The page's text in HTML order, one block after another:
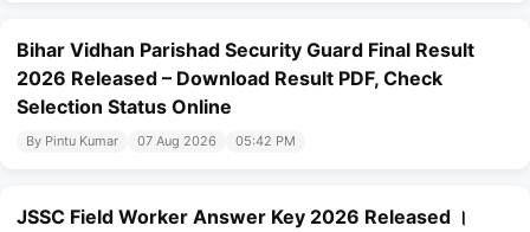
Bihar Vidhan Parishad Security Guard Final Result
2026 Released – Download Result PDF, Check
Selection Status Online
By Pintu Kumar 07 Aug 2026 05:42 PM
JSSC Field Worker Answer Key 2026 Released ।